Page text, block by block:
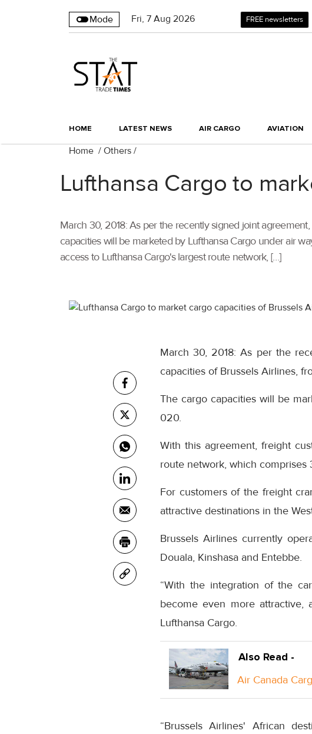
Mode Fri, 7 Aug 2026 FREE newsletters
HOME LATEST NEWS AIR CARGO AVIATION
Home / Others /
Lufthansa Cargo to
March 30, 2018: As per the recently signed joint
capacities will be marketed by Lufthansa Cargo under air
access to Lufthansa Cargo's largest route network, […]
March 30, 2018: As per the
capacities of Brussels Airlines,
The cargo capacities will be
020.
With this agreement, freight
route network, which comprises
For customers of the freight
attractive destinations in the
Brussels Airlines currently
Douala, Kinshasa and Entebbe.
“With the integration of the
become even more attractive,
Lufthansa Cargo.
Also Read -
Air Canada
“Brussels Airlines' African